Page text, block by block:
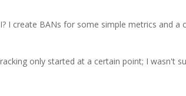
I create BANs for some simple metrics and a
only started at a certain point; I wasn't